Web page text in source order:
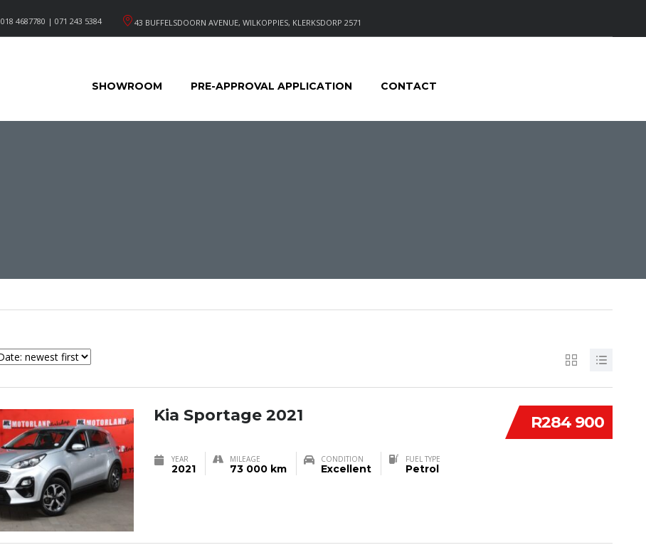
43 BUFFELSDOORN AVENUE, WILKOPPIES, KLERKSDORP 2571
018 4687780 | 071 243 5384
SHOWROOM PRE-APPROVAL APPLICATION CONTACT
R284 900
Kia Sportage 2021
YEAR
2021
MILEAGE
73 000 km
CONDITION
Excellent
FUEL TYPE
Petrol